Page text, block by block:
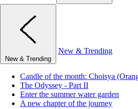
New & Trending
New & Trending
Candle of the month: Choisya
The Odyssey - Part II
Enter the summer water garden
A new chapter of the journey